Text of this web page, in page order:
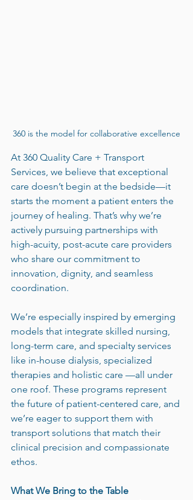
360 is the model for collaborative excellence
At 360 Quality Care + Transport
Services, we believe that exceptional
care doesn’t begin at the bedside—it
starts the moment a patient enters the
journey of healing. That’s why we’re
actively pursuing partnerships with
high-acuity, post-acute care providers
who share our commitment to
innovation, dignity, and seamless
coordination.
We’re especially inspired by emerging
models that integrate skilled nursing,
long-term care, and specialty services
like in-house dialysis, specialized
therapies and holistic care —all under
one roof. These programs represent
the future of patient-centered care, and
we’re eager to support them with
transport solutions that match their
clinical precision and compassionate
ethos.
What We Bring to the Table